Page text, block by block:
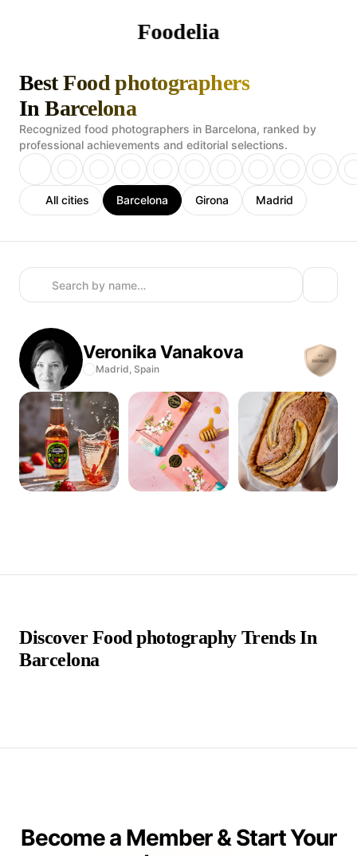
Foodelia
Best Food photographers
In Barcelona
Recognized food photographers in Barcelona, ranked by
professional achievements and editorial selections.
All cities Barcelona Girona Madrid
VeronikaVanakova
Madrid, Spain
Discover Food photography Trends In
Barcelona
Become a Member & Start Your